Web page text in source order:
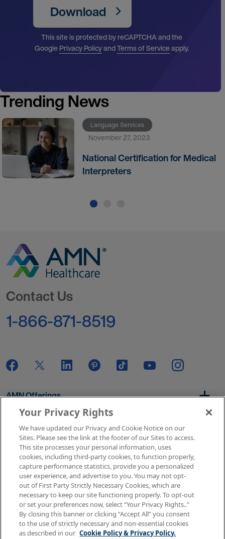
Download
This site is protected by reCAPTCHA and the
GooglePrivacy PolicyandTerms of Serviceapply.
Trending News
Language Services
November 27, 2023
National Certification for Medical
Interpreters
Contact Us
1-866-871-8519
AMN Offerings
About Us
Get In Touch
Copyright © 2026 AMN Healthcare
Terms of Use
Privacy & Cookie Policy
Your Privacy Rights
We have updated our Privacy and Cookie Notice on our
Sites. Please see the link at the footer of our Sites to access.
This site processes your personal information, uses
cookies, including third-party cookies, to function properly,
capture performance statistics, provide you a personalized
user experience, and advertise to you. You may not opt-
out of First Party Strictly Necessary Cookies, which are
necessary to keep our site functioning properly. To opt-out
or set your preferences now, select “Your Privacy Rights..”
By closing this banner or clicking “Accept All” you consent
to the use of strictly necessary and non-essential cookies
as described in our Cookie Policy & Privacy Policy.